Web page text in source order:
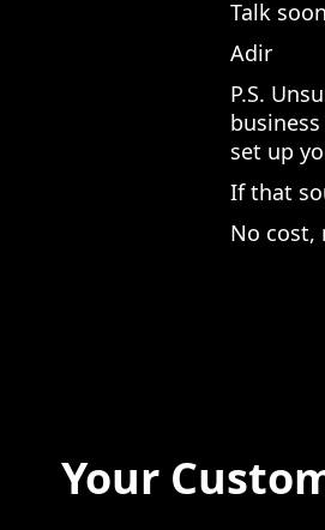
Talk
Adir
P.S.
set up
If that
No cost,
Your